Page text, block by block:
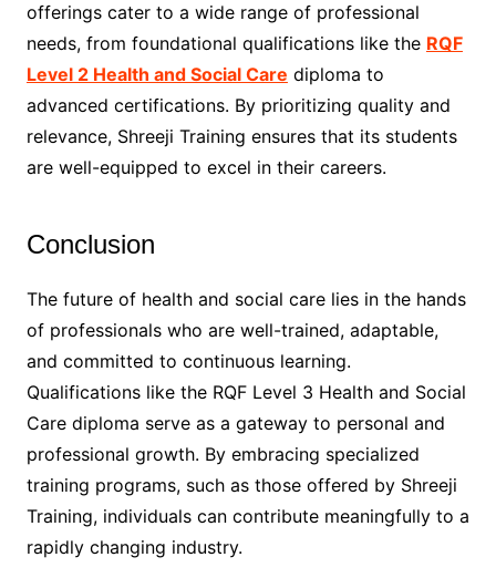
offerings cater to a wide range of professional
needs, from foundational qualifications like the RQF
Level 2 Health and Social Care diploma to
advanced certifications. By prioritizing quality and
relevance, Shreeji Training ensures that its students
are well-equipped to excel in their careers.
Conclusion
The future of health and social care lies in the hands
of professionals who are well-trained, adaptable,
and committed to continuous learning.
Qualifications like the RQF Level 3 Health and Social
Care diploma serve as a gateway to personal and
professional growth. By embracing specialized
training programs, such as those offered by Shreeji
Training, individuals can contribute meaningfully to a
rapidly changing industry.